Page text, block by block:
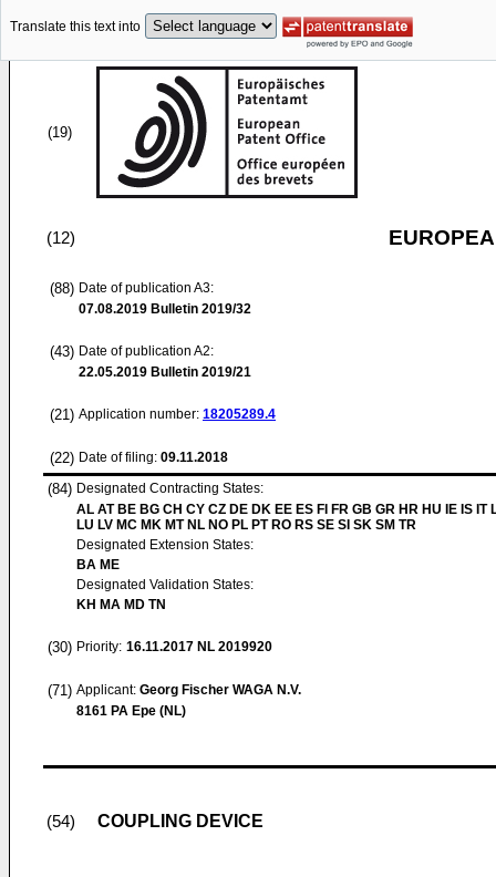
Translate this text into
(19)
(12)
(88) Date of publication A3:
07.08.2019 Bulletin 2019/32
(43) Date of publication A2:
22.05.2019 Bulletin 2019/21
(21) Application number: 18205289.4
(22) Date of filing: 09.11.2018
(84) Designated Contracting States:
AL AT BE BG CH CY CZ DE DK EE ES FI FR GB GR HR HU IE IS IT
LU LV MC MK MT NL NO PL PT RO RS SE SI SK SM TR
Designated Extension States:
BA ME
Designated Validation States:
KH MA MD TN
(30) Priority: 16.11.2017 NL 2019920
(71) Applicant: Georg Fischer WAGA N.V.
8161 PA Epe (NL)
(54) COUPLING DEVICE